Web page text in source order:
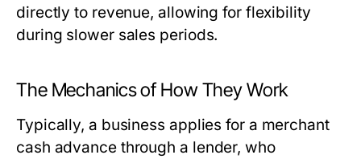
directly to revenue, allowing for flexibility
during slower sales periods.
The Mechanics of How They Work
Typically, a business applies for a merchant
cash advance through a lender, who